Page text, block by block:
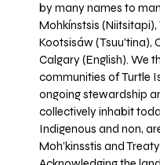
by many names to
Mohkínstsis
Kootsisáw (Tsuu'tina),
Calgary (English). We
communities of Turtle
ongoing stewardship
collectively inhabit
Indigenous and non,
Moh’kinsstis and